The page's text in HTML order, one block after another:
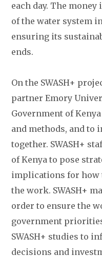
each day. The
of the water system
ensuring its
ends.
On the SWASH+
partner Emory
Government of
and methods, and to
together. SWASH+
of Kenya to pose
implications for how
the work. SWASH+
order to ensure the
government
SWASH+ studies to
decisions and